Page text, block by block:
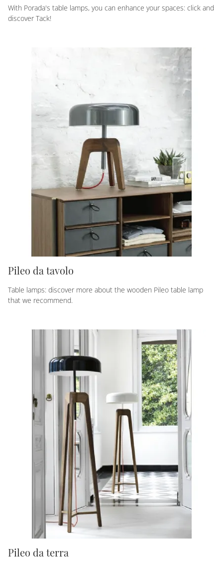
With Porada's table lamps, you can enhance your spaces: click and
discover Tack!
Pileo da tavolo
Table lamps: discover more about the wooden Pileo table lamp
that we recommend.
Pileo da terra